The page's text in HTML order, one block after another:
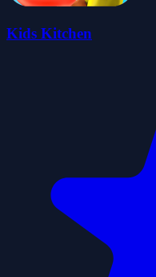
Kids Kitchen